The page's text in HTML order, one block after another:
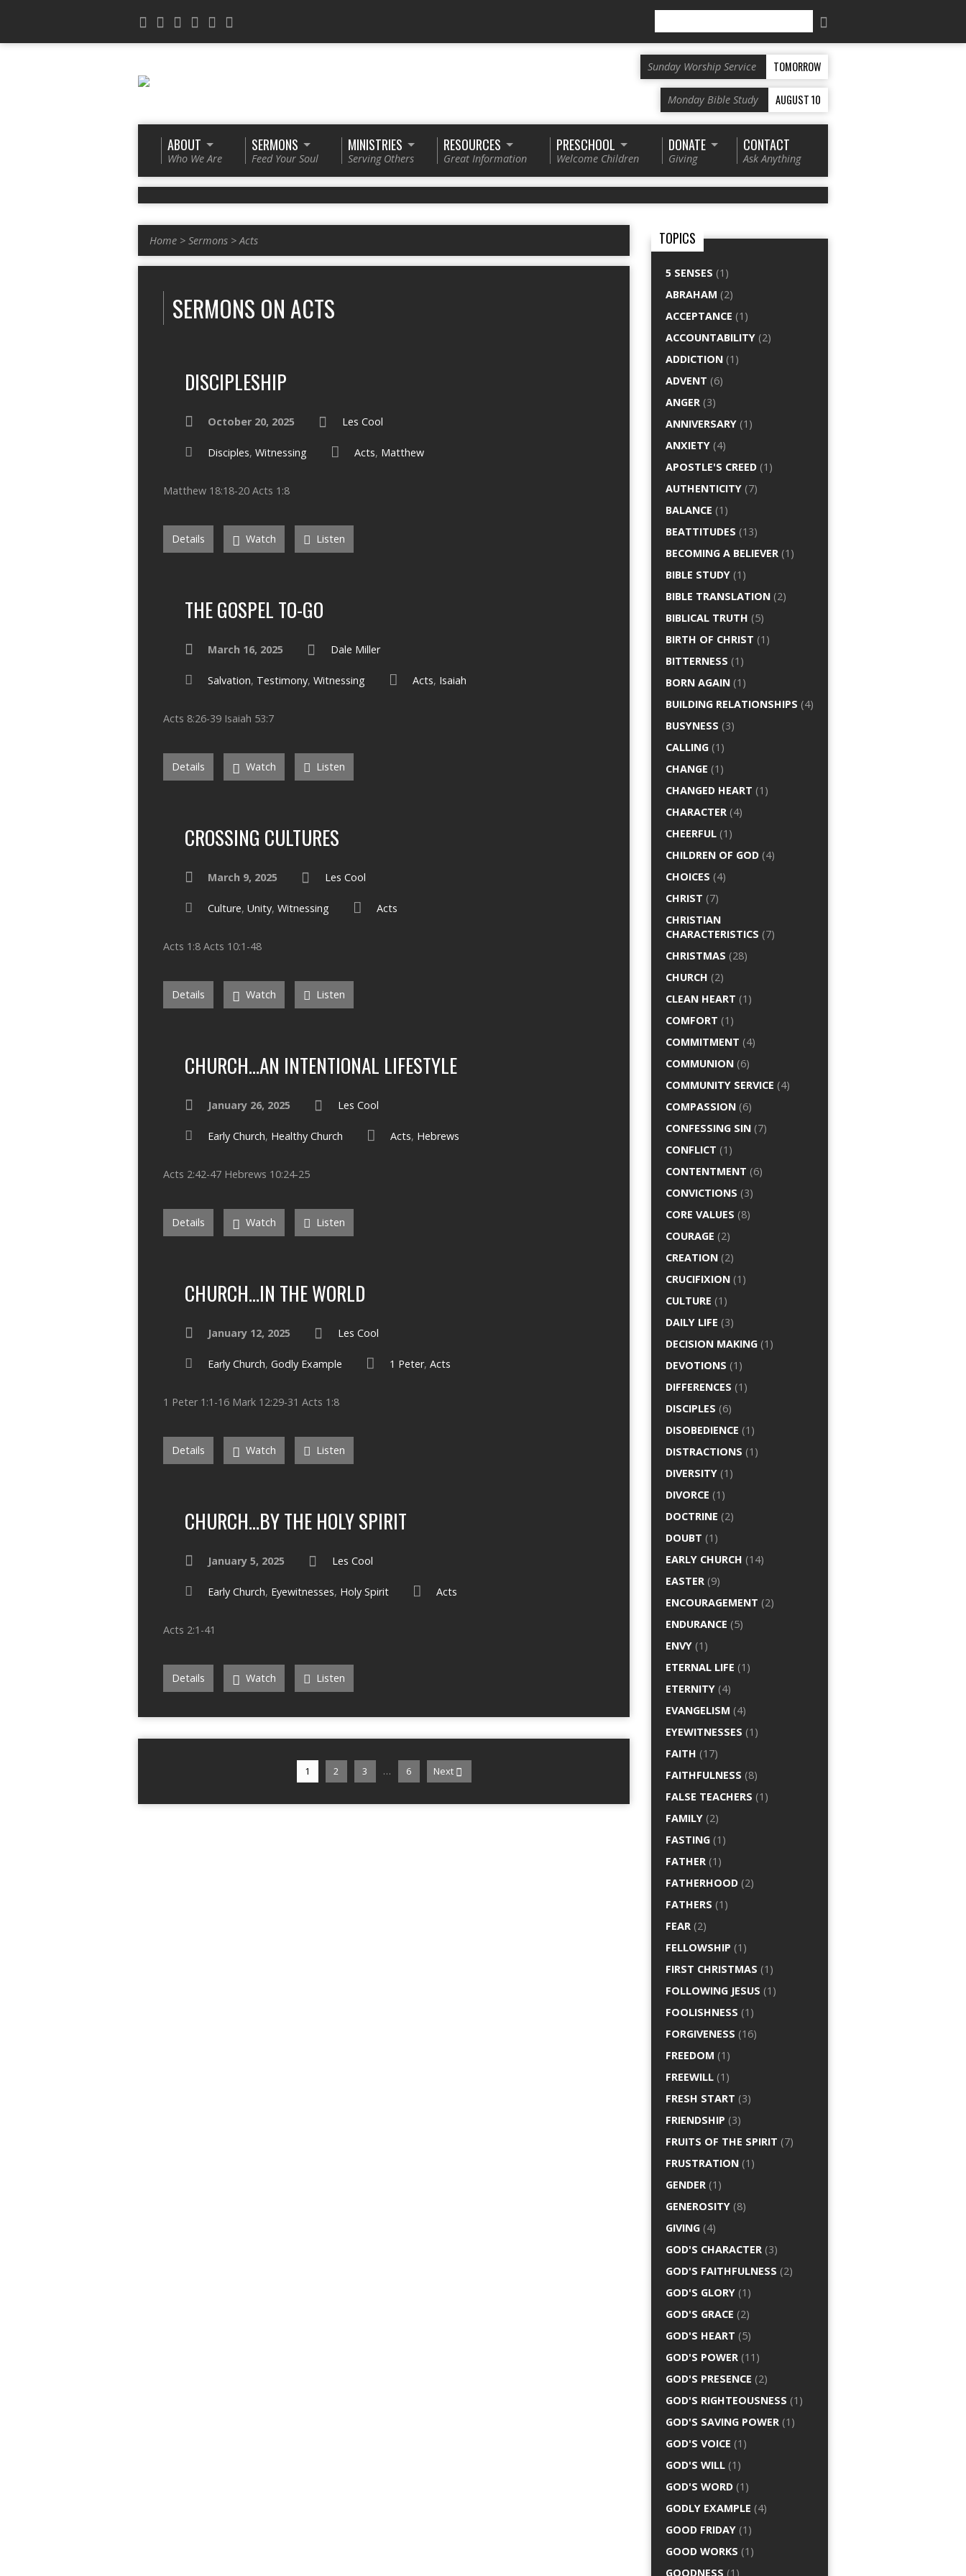
Sunday Worship Service TOMORROW
Monday Bible Study AUGUST 10
ABOUT
Who We Are
SERMONS
Feed Your Soul
MINISTRIES
Serving Others
RESOURCES
Great Information
PRESCHOOL
Welcome Children
DONATE
Giving
CONTACT
Ask Anything
Home > Sermons >Acts
SERMONS ON ACTS
DISCIPLESHIP
October 20, 2025 Les Cool
Disciples, Witnessing Acts, Matthew
Matthew 18:18-20 Acts 1:8
Details Watch Listen
THE GOSPEL TO-GO
March 16, 2025 Dale Miller
Salvation, Testimony, Witnessing Acts, Isaiah
Acts 8:26-39 Isaiah 53:7
Details Watch Listen
CROSSING CULTURES
March 9, 2025 Les Cool
Culture, Unity, Witnessing Acts
Acts 1:8 Acts 10:1-48
Details Watch Listen
CHURCH…AN INTENTIONAL LIFESTYLE
January 26, 2025 Les Cool
Early Church, Healthy Church Acts, Hebrews
Acts 2:42-47 Hebrews 10:24-25
Details Watch Listen
CHURCH…IN THE WORLD
January 12, 2025 Les Cool
Early Church, Godly Example 1 Peter, Acts
1 Peter 1:1-16 Mark 12:29-31 Acts 1:8
Details Watch Listen
CHURCH…BY THE HOLY SPIRIT
January 5, 2025 Les Cool
Early Church, Eyewitnesses, Holy Spirit Acts
Acts 2:1-41
Details Watch Listen
1 2 3 … 6 Next
TOPICS
5 SENSES (1)
ABRAHAM (2)
ACCEPTANCE (1)
ACCOUNTABILITY (2)
ADDICTION (1)
ADVENT (6)
ANGER (3)
ANNIVERSARY (1)
ANXIETY (4)
APOSTLE'S CREED (1)
AUTHENTICITY (7)
BALANCE (1)
BEATTITUDES (13)
BECOMING A BELIEVER (1)
BIBLE STUDY (1)
BIBLE TRANSLATION (2)
BIBLICAL TRUTH (5)
BIRTH OF CHRIST (1)
BITTERNESS (1)
BORN AGAIN (1)
BUILDING RELATIONSHIPS (4)
BUSYNESS (3)
CALLING (1)
CHANGE (1)
CHANGED HEART (1)
CHARACTER (4)
CHEERFUL (1)
CHILDREN OF GOD (4)
CHOICES (4)
CHRIST (7)
CHRISTIAN
CHARACTERISTICS (7)
CHRISTMAS (28)
CHURCH (2)
CLEAN HEART (1)
COMFORT (1)
COMMITMENT (4)
COMMUNION (6)
COMMUNITY SERVICE (4)
COMPASSION (6)
CONFESSING SIN (7)
CONFLICT (1)
CONTENTMENT (6)
CONVICTIONS (3)
CORE VALUES (8)
COURAGE (2)
CREATION (2)
CRUCIFIXION (1)
CULTURE (1)
DAILY LIFE (3)
DECISION MAKING (1)
DEVOTIONS (1)
DIFFERENCES (1)
DISCIPLES (6)
DISOBEDIENCE (1)
DISTRACTIONS (1)
DIVERSITY (1)
DIVORCE (1)
DOCTRINE (2)
DOUBT (1)
EARLY CHURCH (14)
EASTER (9)
ENCOURAGEMENT (2)
ENDURANCE (5)
ENVY (1)
ETERNAL LIFE (1)
ETERNITY (4)
EVANGELISM (4)
EYEWITNESSES (1)
FAITH (17)
FAITHFULNESS (8)
FALSE TEACHERS (1)
FAMILY (2)
FASTING (1)
FATHER (1)
FATHERHOOD (2)
FATHERS (1)
FEAR (2)
FELLOWSHIP (1)
FIRST CHRISTMAS (1)
FOLLOWING JESUS (1)
FOOLISHNESS (1)
FORGIVENESS (16)
FREEDOM (1)
FREEWILL (1)
FRESH START (3)
FRIENDSHIP (3)
FRUITS OF THE SPIRIT (7)
FRUSTRATION (1)
GENDER (1)
GENEROSITY (8)
GIVING (4)
GOD'S CHARACTER (3)
GOD'S FAITHFULNESS (2)
GOD'S GLORY (1)
GOD'S GRACE (2)
GOD'S HEART (5)
GOD'S POWER (11)
GOD'S PRESENCE (2)
GOD'S RIGHTEOUSNESS (1)
GOD'S SAVING POWER (1)
GOD'S VOICE (1)
GOD'S WILL (1)
GOD'S WORD (1)
GODLY EXAMPLE (4)
GOOD FRIDAY (1)
GOOD WORKS (1)
GOODNESS (1)